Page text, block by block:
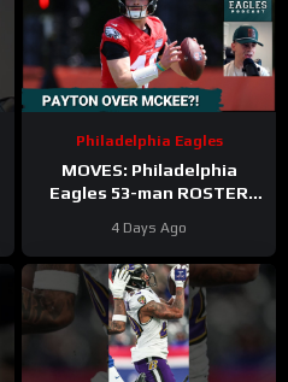
Philadelphia Eagles
MOVES: Philadelphia
Eagles 53-man ROSTER
keeping Cole Payton over
Tanner McKee?
4 Days Ago